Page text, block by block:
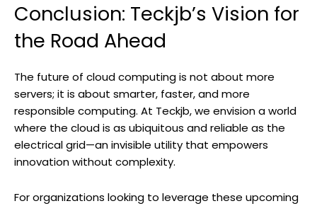
Conclusion: Teckjb’s Vision for
the Road Ahead
The future of cloud computing is not about more
servers; it is about smarter, faster, and more
responsible computing. At Teckjb, we envision a world
where the cloud is as ubiquitous and reliable as the
electrical grid—an invisible utility that empowers
innovation without complexity.
For organizations looking to leverage these upcoming